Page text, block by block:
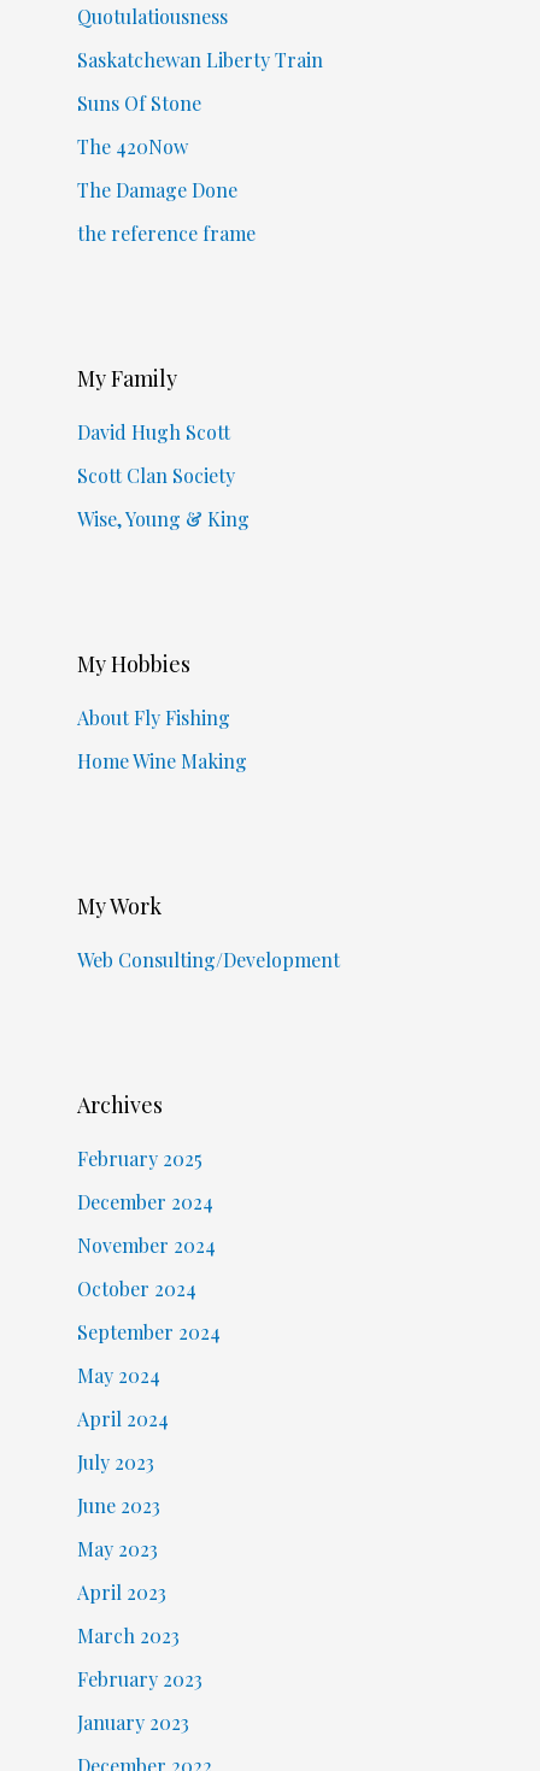
Quotulatiousness
Saskatchewan Liberty Train
Suns Of Stone
The 420Now
The Damage Done
the reference frame
My Family
David Hugh Scott
Scott Clan Society
Wise, Young & King
My Hobbies
About Fly Fishing
Home Wine Making
My Work
Web Consulting/Development
Archives
February 2025
December 2024
November 2024
October 2024
September 2024
May 2024
April 2024
July 2023
June 2023
May 2023
April 2023
March 2023
February 2023
January 2023